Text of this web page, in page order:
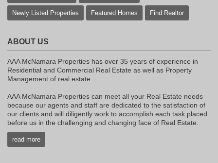
Newly Listed Properties Featured Homes Find Realtor
ABOUT US
AAA McNamara Properties has over 35 years of experience in
Residential and Commercial Real Estate as well as Property
Management of real estate.
AAA McNamara Properties can meet all your Real Estate needs
because our agents and staff are dedicated to the satisfaction of
our clients and will diligently work to accomplish each task placed
before us in the challenging and changing face of Real Estate.
read more